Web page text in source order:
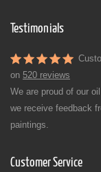
Testimonials
on 520 reviews
We are proud of our
we receive feedback
paintings.
Customer Service